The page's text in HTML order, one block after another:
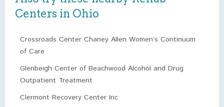
Centers in Ohio
Crossroads Center Chaney Allen Women’s Continuum
of Care
Glenbeigh Center of Beachwood Alcohol and Drug
Outpatient Treatment
Clermont Recovery Center Inc